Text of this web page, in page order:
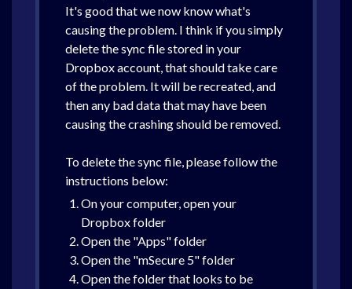
It's good that we now know what's
causing the problem. I think if you simply
delete the sync file stored in your
Dropbox account, that should take care
of the problem. It will be recreated, and
then any bad data that may have been
causing the crashing should be removed.
To delete the sync file, please follow the
instructions below:
On your computer, open your
Dropbox folder
Open the "Apps" folder
Open the "mSecure 5" folder
Open the folder that looks to be